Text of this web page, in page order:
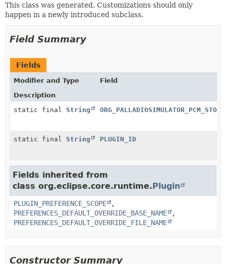
This class was generated. Customizations should only
happen in a newly introduced subclass.
Field Summary
Fields
Modifier and Type
Field
Description
static final String
static final String PLUGIN_ID
Fields inherited from
class org.eclipse.core.runtime.Plugin
PLUGIN_PREFERENCE_SCOPE
,
PREFERENCES_DEFAULT_OVERRIDE_BASE_NAME
,
PREFERENCES_DEFAULT_OVERRIDE_FILE_NAME
Constructor Summary